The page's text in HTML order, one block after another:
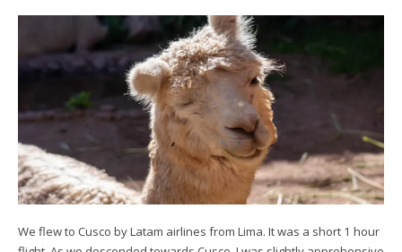
We flew to Cusco by Latam airlines from Lima. It was a short 1 hour